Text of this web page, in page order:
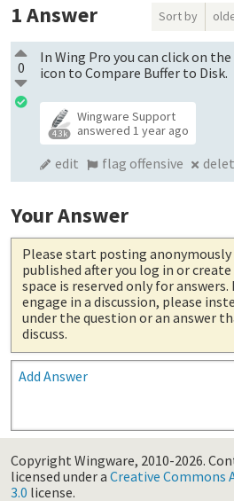
1Answer Sort by
0
In Wing Pro you can click on
icon to Compare Buffer to Disk.
4.3k
Wingware Support
answered1 year ago
edit flag offensive
Your Answer
Please start posting anonymously
published after you log in or
space is reserved only for
engage in a discussion, please
under the question or an answer
discuss.
Add Answer
Copyright Wingware, 2010-2026.
licensed under a Creative Commons
3.0 license.